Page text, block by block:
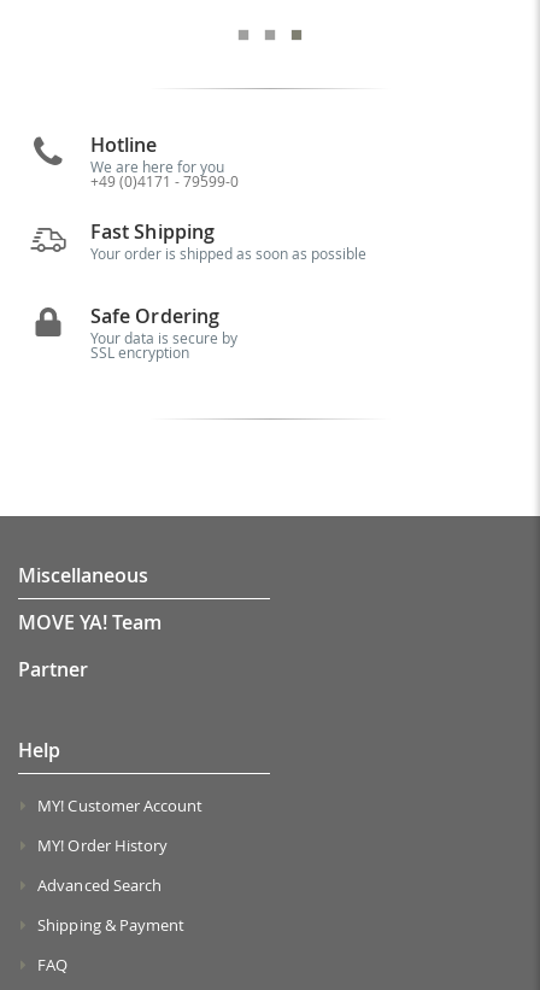
Hotline
We are here for you
+49 (0)4171 - 79599-0
Fast Shipping
Your order is shipped as soon as possible
Safe Ordering
Your data is secure by
SSL encryption
Miscellaneous
MOVE YA! Team
Partner
Help
MY! Customer Account
MY! Order History
Advanced Search
Shipping & Payment
FAQ